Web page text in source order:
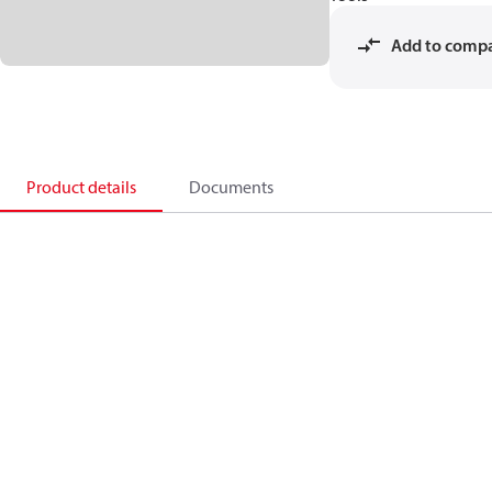
Add to
Product details Documents